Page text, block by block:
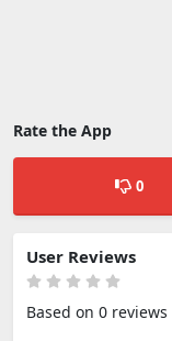
Rate the App
0
User Reviews
Based on 0 reviews